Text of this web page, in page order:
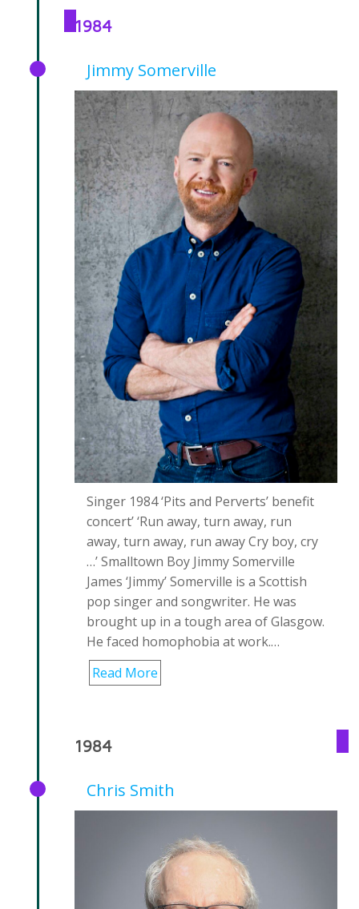
1984
Jimmy Somerville
Singer 1984 ‘Pits and Perverts’ benefit
concert’ ‘Run away, turn away, run
away, turn away, run away Cry boy, cry
…’ Smalltown Boy Jimmy Somerville
James ‘Jimmy’ Somerville is a Scottish
pop singer and songwriter. He was
brought up in a tough area of Glasgow.
He faced homophobia at work.…
Read More
1984
Chris Smith